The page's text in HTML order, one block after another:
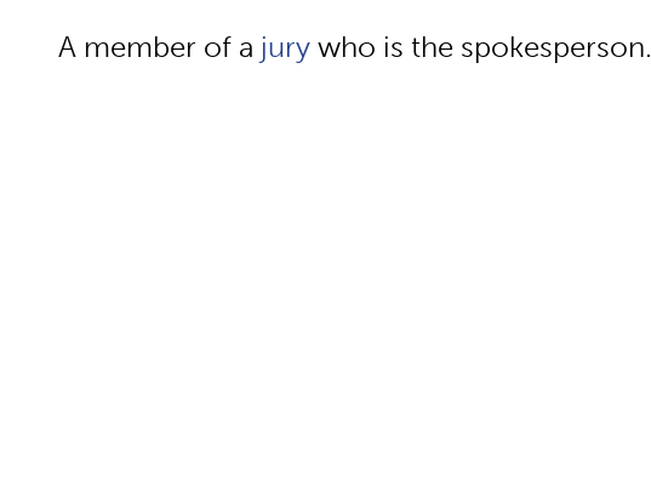
A member of a jury who is the spokesperson.